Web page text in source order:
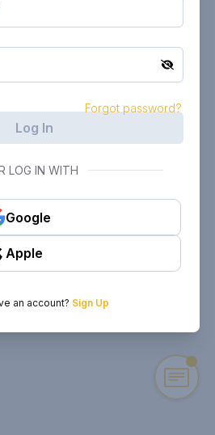
Forgot password?
Log In
LOG IN WITH
Google
Apple
an account? Sign Up